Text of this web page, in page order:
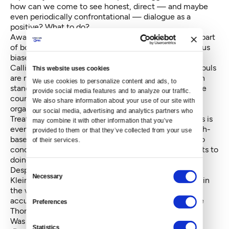
This website uses cookies
We use cookies to personalize content and ads, to
provide social media features and to analyze our traffic.
We also share information about your use of our site with
our social media, advertising and analytics partners who
may combine it with other information that you’ve
provided to them or that they’ve collected from your use
of their services.
Consent
Selection
Necessary
Preferences
Statistics
how can we come to see honest, direct — and maybe
even periodically confrontational — dialogue as a
positive? What to do?
Awareness is a good first step. Awareness — on the part
of both men and women of subtle slights, unconscious
biases, and gender-based assumptions — helps.
Calling out these behaviors is a second step. Brave souls
are needed — professionals of both genders who can
stand up and name these behaviors, signaling they are
counterproductive to healthy, high-functioning
organizations.
Treating instances of subtle bias as learning moments is
even better. Sandberg and Grant write of the research-
based value in promoting the idea the people want to
conquer biases, are able to, and that there are benefits to
doing so.
Despite Pao’s loss, legal experts are predicting the
Kleiner trial will become a landmark case for women in
the workplace, as consequential as Anita Hill’s 1990
accusations against Supreme Court Justice Clarence
Thomas (she, too, did not prevail in the moment).
Was Ellen Pao the perfect poster child for gender